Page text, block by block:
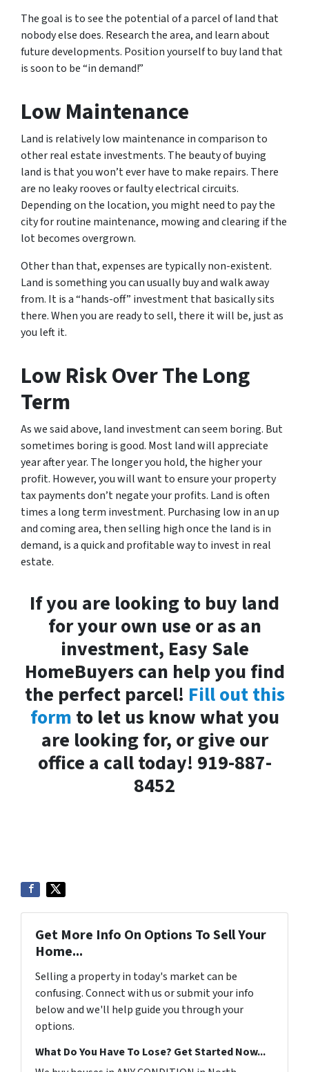
The goal is to see the potential of a parcel of land that
nobody else does. Research the area, and learn about
future developments. Position yourself to buy land that
is soon to be “in demand!”
Low Maintenance
Land is relatively low maintenance in comparison to
other real estate investments. The beauty of buying
land is that you won’t ever have to make repairs. There
are no leaky rooves or faulty electrical circuits.
Depending on the location, you might need to pay the
city for routine maintenance, mowing and clearing if the
lot becomes overgrown.
Other than that, expenses are typically non-existent.
Land is something you can usually buy and walk away
from. It is a “hands-off” investment that basically sits
there. When you are ready to sell, there it will be, just as
you left it.
Low Risk Over The Long
Term
As we said above, land investment can seem boring. But
sometimes boring is good. Most land will appreciate
year after year. The longer you hold, the higher your
profit. However, you will want to ensure your property
tax payments don’t negate your profits. Land is often
times a long term investment. Purchasing low in an up
and coming area, then selling high once the land is in
demand, is a quick and profitable way to invest in real
estate.
If you are looking to buy land
for your own use or as an
investment, Easy Sale
HomeBuyers can help you find
the perfect parcel! Fill out this
form to let us know what you
are looking for, or give our
office a call today! 919-887-
8452
Get More Info On Options To Sell Your
Home...
Selling a property in today's market can be
confusing. Connect with us or submit your info
below and we'll help guide you through your
options.
What Do You Have To Lose? Get Started Now...